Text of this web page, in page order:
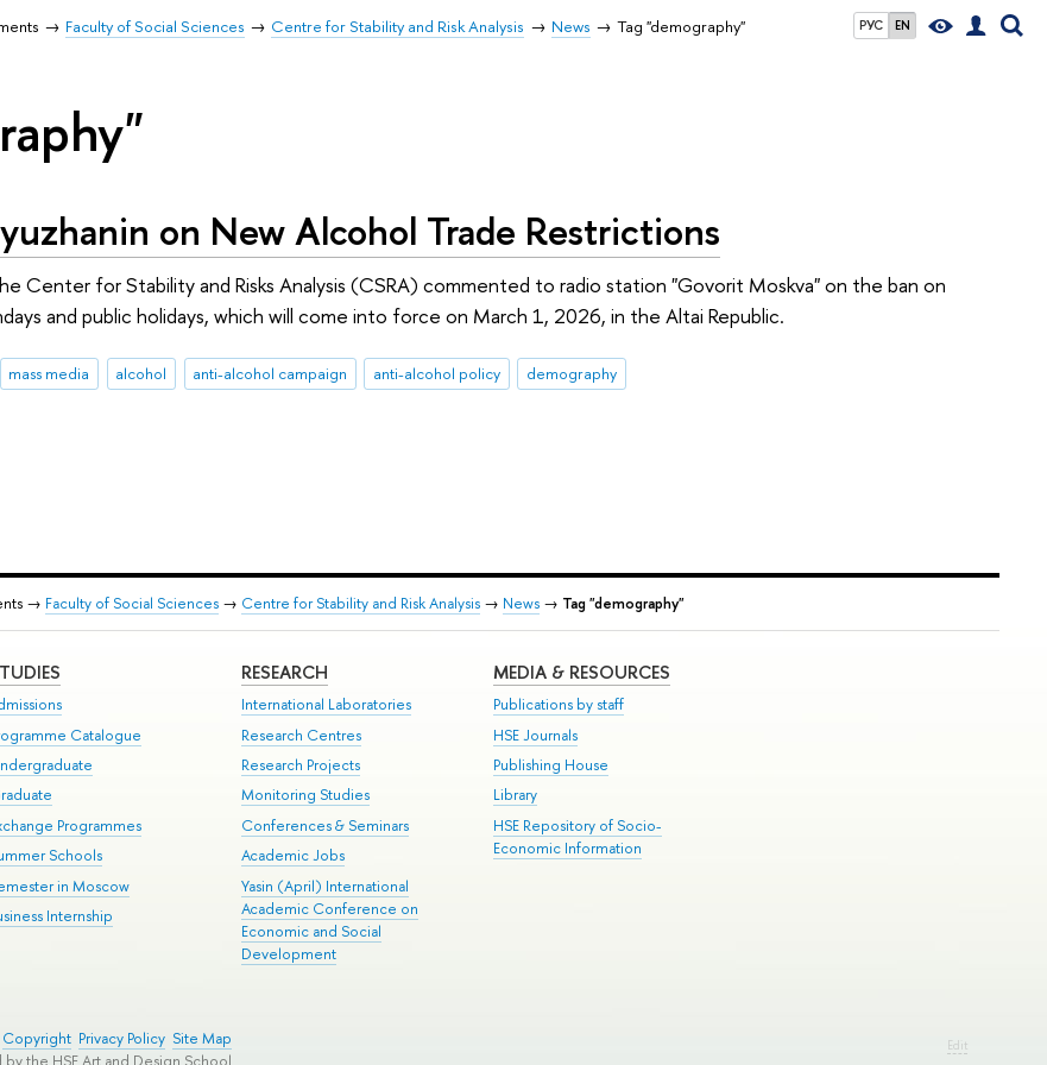
РУС EN
Faculty of Social Sciences Centre for Stability and Risk Analysis News Tag "demography"
on New Alcohol Trade Restrictions
Center for Stability and Risks Analysis (CSRA) commented to radio station "Govorit Moskva" on the ban on
and public holidays, which will come into force on March 1, 2026, in the Altai Republic.
mass media alcohol anti-alcohol campaign anti-alcohol policy demography
→ Faculty of Social Sciences → Centre for Stability and Risk Analysis → News → Tag "demography"
Catalogue
Programmes
Schools
in Moscow
Internship
RESEARCH
International Laboratories
Research Centres
Research Projects
Monitoring Studies
Conferences & Seminars
Academic Jobs
Yasin (April) International
Academic Conference on
Economic and Social
Development
MEDIA & RESOURCES
Publications by staff
HSE Journals
Publishing House
Library
HSE Repository of Socio-
Economic Information
Edit
Copyright Privacy Policy Site Map